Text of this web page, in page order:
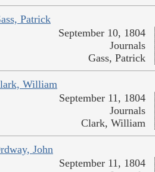
Patrick
September 10, 1804
Journals
Gass, Patrick
William
September 11, 1804
Journals
Clark, William
John
September 11, 1804